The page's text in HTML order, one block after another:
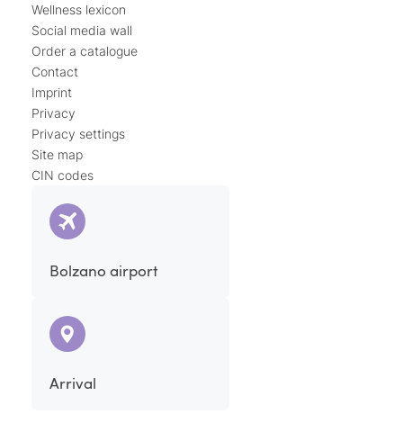
Wellness lexicon
Social media wall
Order a catalogue
Contact
Imprint
Privacy
Privacy settings
Site map
CIN codes
Bolzano airport
Arrival